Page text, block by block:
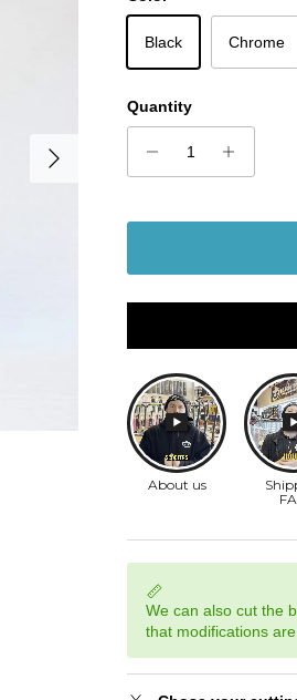
Next
Black Chrome
Quantity
We can also cut the
that modifications